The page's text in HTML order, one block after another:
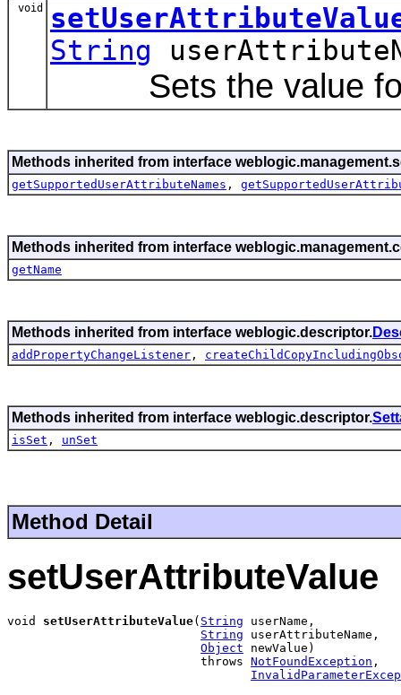
void
String
Sets the value for
Methods inherited from interface
getSupportedUserAttributeNames ,
Methods inherited from interface
getName
Methods inherited from interface weblogic.descriptor.
addPropertyChangeListener ,
Methods inherited from interface weblogic.descriptor.
isSet , unSet
Method Detail
setUserAttributeValue
void setUserAttributeValue( String userName,
String userAttributeName,
Object newValue)
                           throws
NotFoundException ,